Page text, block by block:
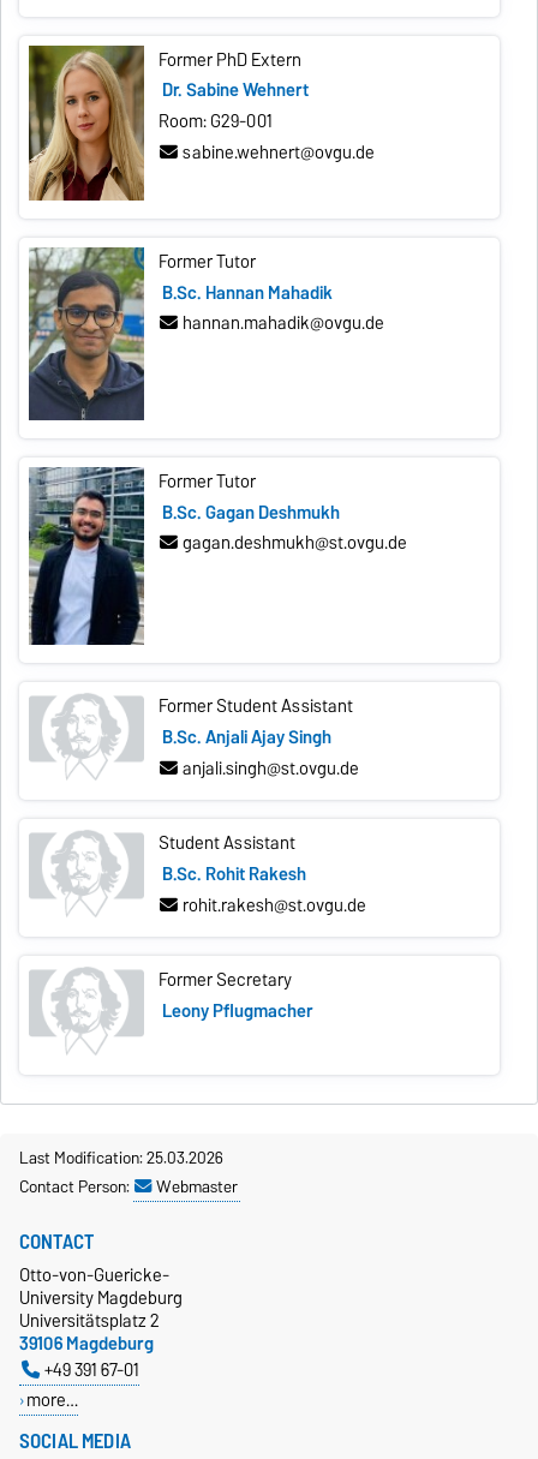
Former PhD Extern
Dr. Sabine Wehnert
Room: G29-001
sabine.wehnert@ovgu.de
Former Tutor
B.Sc. Hannan Mahadik
hannan.mahadik@ovgu.de
Former Tutor
B.Sc. Gagan Deshmukh
gagan.deshmukh@st.ovgu.de
Former Student Assistant
B.Sc. Anjali Ajay Singh
anjali.singh@st.ovgu.de
Student Assistant
B.Sc. Rohit Rakesh
rohit.rakesh@st.ovgu.de
Former Secretary
Leony Pflugmacher
Last Modification: 25.03.2026
Contact Person:
Webmaster
SOCIAL MEDIA
CONTACT
Otto-von-Guericke-
University Magdeburg
Universitätsplatz 2
39106 Magdeburg
+49 391 67-01
more…